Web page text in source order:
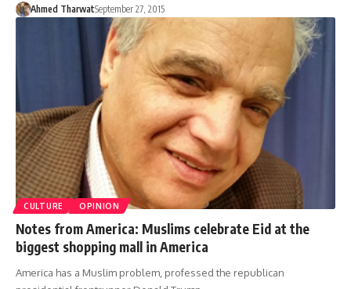
Ahmed TharwatSeptember 27, 2015
CULTURE OPINION
Notes from America: Muslims celebrate Eid at the
biggest shopping mall in America
America has a Muslim problem, professed the republican